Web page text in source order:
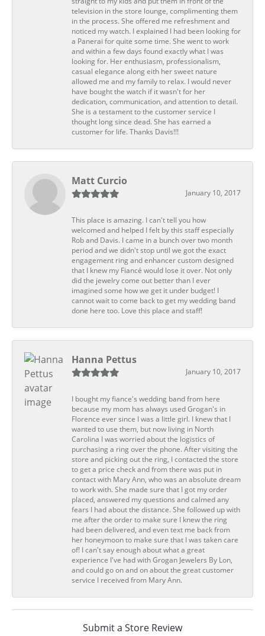
television in the store lounge, complimenting them
in the process. She offered me refreshment and
noticed my watch. I explained I had been looking for
a Panerai for quite some time. She went to work
and within a few days found exactly what I was
looking for. Her enthusiasm, professionalism,
casual elegance along eith her sweet nature
allowed me and my family to relax. I would never
have bought the watch if it wasn't for her
dedication, communication, and attention to detail.
She is a testament to the customer service I
thought long since dead. She has earned a
customer for life. Thanks Davis!!!
Matt Curcio
January 10, 2017
This place is amazing. I can't tell you how
welcomed and helped I felt by this staff especially
Rob and Davis. I came in a bunch over two month
period and we didn't stop until we got the exact
engagement ring and enhancer custom designed
that I knew my Fiancé would lose it over. Not only
did the jewelry come out better than I ever
imagined some how we get it under budget! I
cannot wait to come back to get my wedding band
done here too. Love this place and staff!
Hanna Pettus
January 10, 2017
I bought my fiance's wedding band from here
because my mom has always used Grogan's in
Florence ever since I was a little girl. I knew that I
wanted to use them, but now living in North
Carolina I was worried about the logistics of
purchasing a ring over the phone. After visiting the
store and picking out the ring, I contacted the store
to get a price check and from there was put in
contact with Mary Ann, who was an absolute dream
to work with. She made sure that I got my order
placed, answered my questions and calmed any
fears I had about the distance. She followed up with
me after the order to make sure I knew the ring
had been delivered, and even text me back from
her honeymoon to make sure that I was taken care
of! I can't say enough about what a great
experience I've had with Grogan Jewelers By Lon,
and could go on and on about the great customer
service I received from Mary Ann.
Submit a Store Review